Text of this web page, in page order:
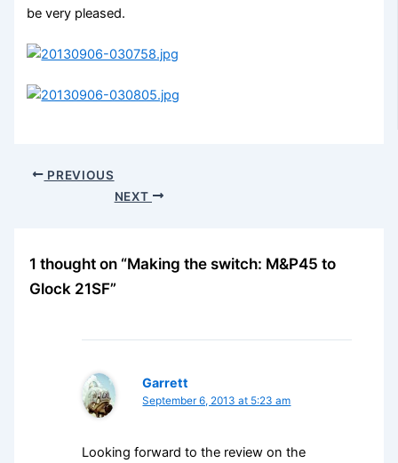
be very pleased.
PREVIOUS
NEXT
1 thought on “Making the switch: M&P45 to
Glock 21SF”
Garrett
September 6, 2013 at 5:23 am
Looking forward to the review on the